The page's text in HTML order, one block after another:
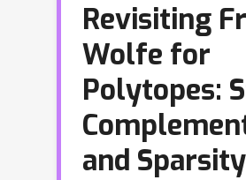
Revisiting
Wolfe for
Polytopes:
and Sparsity